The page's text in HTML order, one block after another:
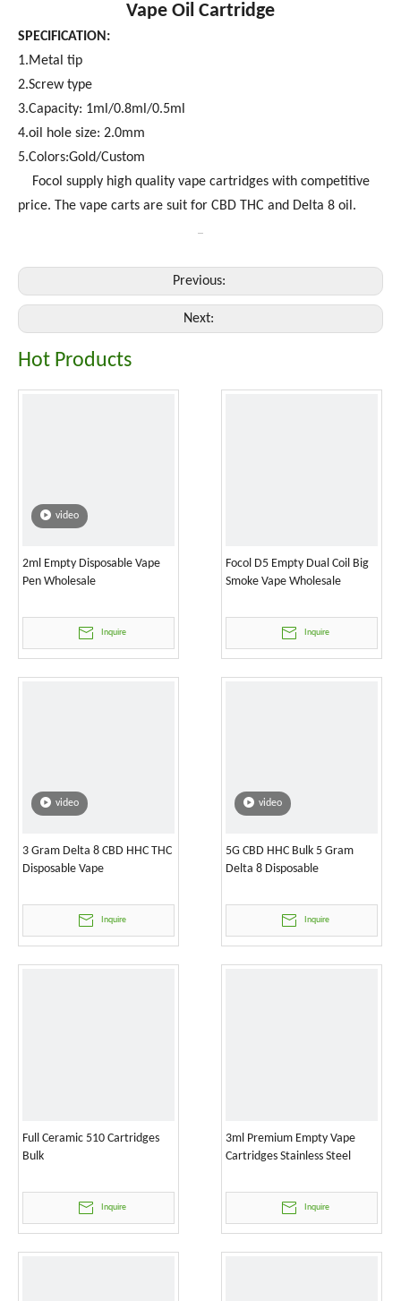
Vape Oil Cartridge
SPECIFICATION:
1.Metal tip
2.Screw type
3.Capacity: 1ml/0.8ml/0.5ml
4.oil hole size: 2.0mm
5.Colors:Gold/Custom
Focol supply high quality vape cartridges with competitive
price. The vape carts are suit for CBD THC and Delta 8 oil.
Previous:
Next:
Hot Products
video
2ml Empty Disposable Vape
Pen Wholesale
Inquire
Focol D5 Empty Dual Coil Big
Smoke Vape Wholesale
Inquire
video
3 Gram Delta 8 CBD HHC THC
Disposable Vape
Inquire
video
5G CBD HHC Bulk 5 Gram
Delta 8 Disposable
Inquire
Full Ceramic 510 Cartridges
Bulk
Inquire
3ml Premium Empty Vape
Cartridges Stainless Steel
Inquire